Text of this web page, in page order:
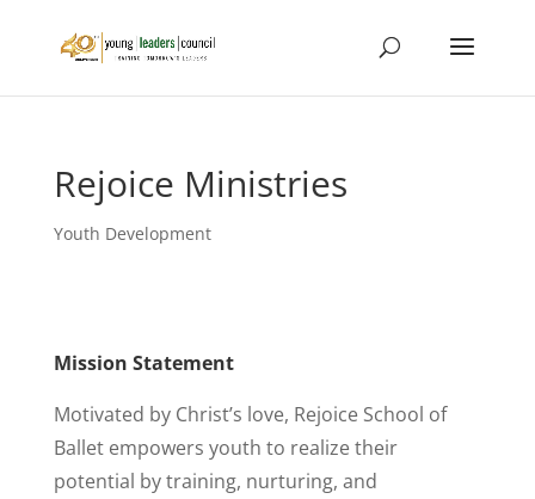
Rejoice Ministries
Youth Development
Mission Statement
Motivated by Christ’s love, Rejoice School of
Ballet empowers youth to realize their
potential by training, nurturing, and